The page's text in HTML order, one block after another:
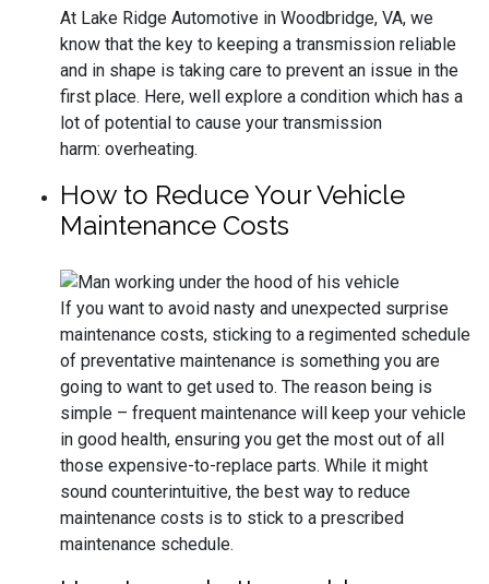
At Lake Ridge Automotive in Woodbridge, VA, we
know that the key to keeping a transmission reliable
and in shape is taking care to prevent an issue in the
first place. Here, well explore a condition which has a
lot of potential to cause your transmission
harm: overheating.
How to Reduce Your Vehicle
Maintenance Costs
If you want to avoid nasty and unexpected surprise
maintenance costs, sticking to a regimented schedule
of preventative maintenance is something you are
going to want to get used to. The reason being is
simple – frequent maintenance will keep your vehicle
in good health, ensuring you get the most out of all
those expensive-to-replace parts. While it might
sound counterintuitive, the best way to reduce
maintenance costs is to stick to a prescribed
maintenance schedule.